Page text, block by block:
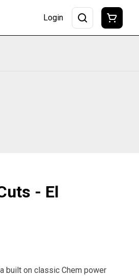
Login
- El
built on classic Chem power